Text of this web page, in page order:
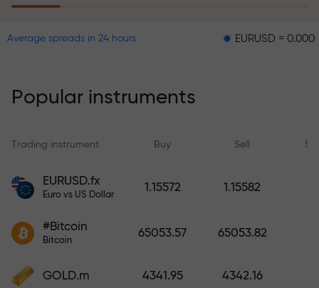
within 6 months. Trade with peace
Deposit funds and receive a bonus
1,000 times larger than your
larger the deposit, the higher the
multiplier.
Average spreads in 24 hours EURUSD = 0.00001
Popular instruments
Trading instrument Buy Sell
EURUSD.fx
Euro vs US Dollar
1.15572 1.15582
#Bitcoin
Bitcoin
65053.57 65053.82
GOLD.m 4341.95 4342.16